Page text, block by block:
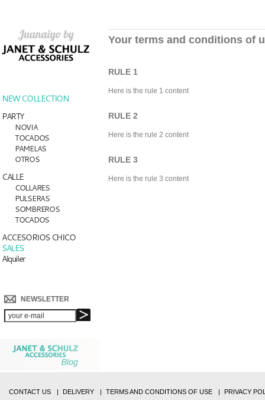
NEW COLLECTION
PARTY
NOVIA
TOCADOS
PAMELAS
OTROS
CALLE
COLLARES
PULSERAS
SOMBREROS
TOCADOS
ACCESORIOS CHICO
SALES
Alquiler
NEWSLETTER
Your terms and conditions of
RULE 1
Here is the rule 1 content
RULE 2
Here is the rule 2 content
RULE 3
Here is the rule 3 content
CONTACT US DELIVERY TERMS AND CONDITIONS OF USE PRIVACY